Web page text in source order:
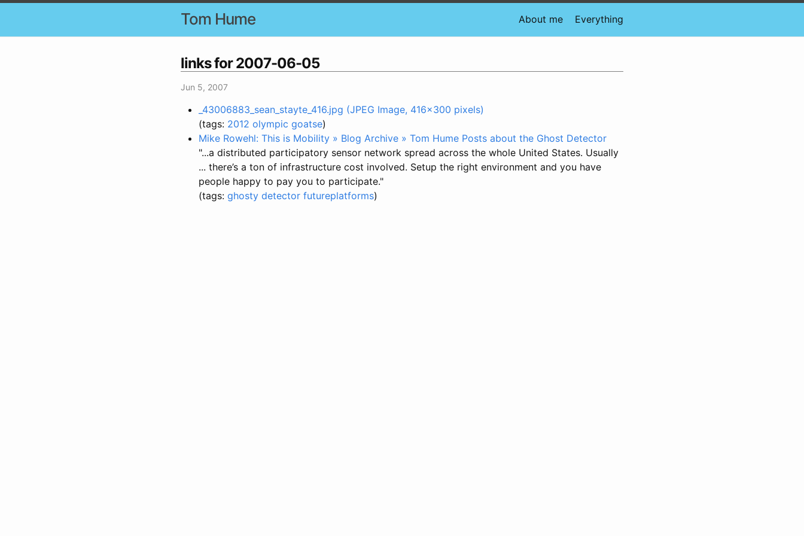
Tom Hume About me Everything
links for 2007-06-05
Jun 5, 2007
_43006883_sean_stayte_416.jpg (JPEG Image, 416x300 pixels)
(tags: 2012 olympic goatse)
Mike Rowehl: This is Mobility » Blog Archive » Tom Hume Posts about the Ghost Detector
"...a distributed participatory sensor network spread across the whole United States. Usually
... there’s a ton of infrastructure cost involved. Setup the right environment and you have
people happy to pay you to participate."
(tags: ghosty detector futureplatforms)